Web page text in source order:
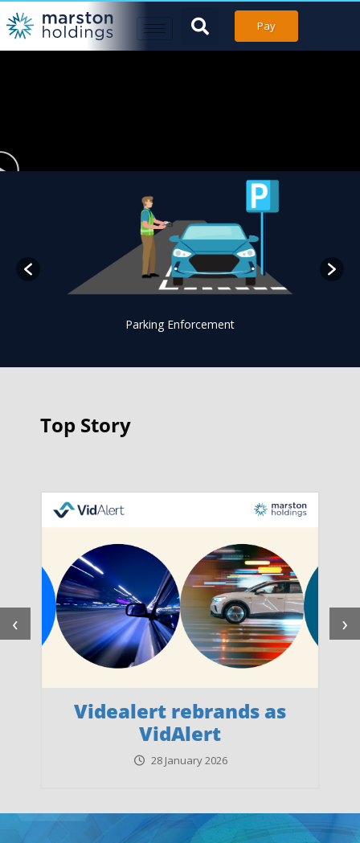
Pay
Parking Enforcement
Top Story
Videalert rebrands as
VidAlert
28 January 2026
‹ ›